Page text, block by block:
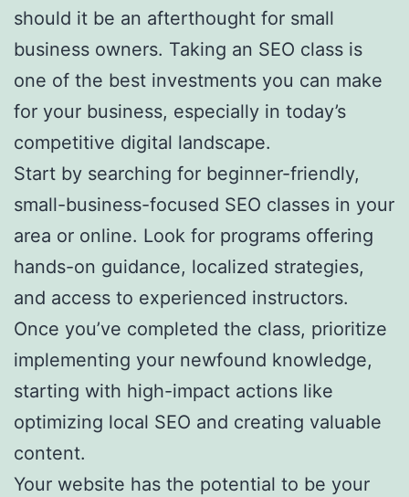
should it be an afterthought for small
business owners. Taking an SEO class is
one of the best investments you can make
for your business, especially in today’s
competitive digital landscape.
Start by searching for beginner-friendly,
small-business-focused SEO classes in your
area or online. Look for programs offering
hands-on guidance, localized strategies,
and access to experienced instructors.
Once you’ve completed the class, prioritize
implementing your newfound knowledge,
starting with high-impact actions like
optimizing local SEO and creating valuable
content.
Your website has the potential to be your